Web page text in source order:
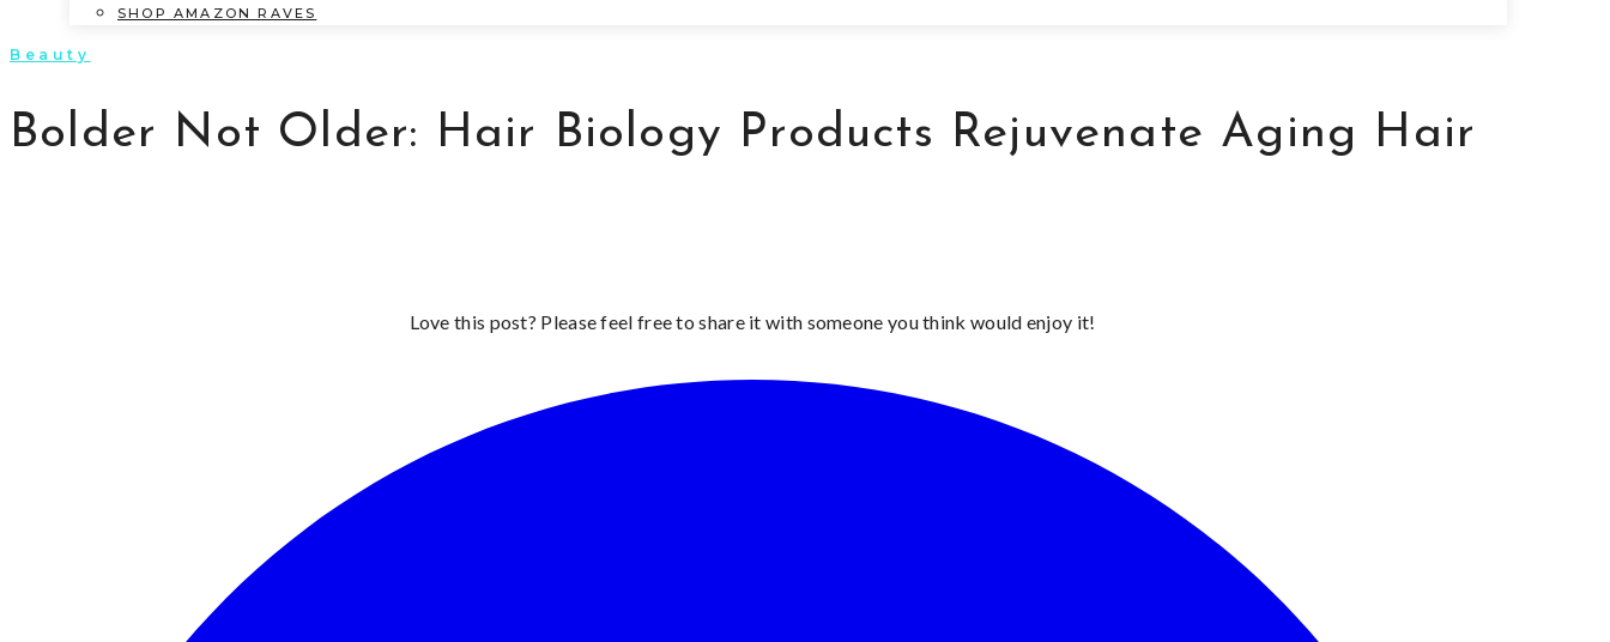
SHOP AMAZON RAVES
Beauty
Bolder Not Older: Hair Biology Products Rejuvenate Aging Hair
Love this post? Please feel free to share it with someone you think would enjoy it!